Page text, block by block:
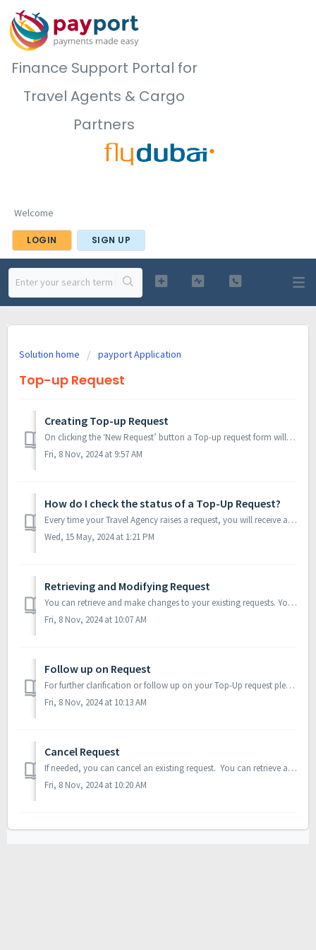
Finance Support Portal for
Travel Agents & Cargo
Partners
Welcome
LOGIN SIGN UP
Solution home payport Application
Top-up Request
Creating Top-up Request
On clicking the ‘New Request’ button a Top-up request form will be displayed. All the Agency details will be auto-filled. All the details about the Top-u...
Fri, 8 Nov, 2024 at 9:57 AM
How do I check the status of a Top-Up Request?
Every time your Travel Agency raises a request, you will receive an email notification with a unique request number. This number is a unique identification ...
Wed, 15 May, 2024 at 1:21 PM
Retrieving and Modifying Request
You can retrieve and make changes to your existing requests. You can modify your existing request which is either on ‘On Hold’, ‘Submitted’ or ‘Rejected’ ...
Fri, 8 Nov, 2024 at 10:07 AM
Follow up on Request
For further clarification or follow up on your Top-Up request please raise a Service Ticket by clicking on 'Contact Us' menu option available on Ho...
Fri, 8 Nov, 2024 at 10:13 AM
Cancel Request
If needed, you can cancel an existing request. You can retrieve an existing request and click on ‘Cancel Request’ Requests which are on ‘On Hold’, ‘S...
Fri, 8 Nov, 2024 at 10:20 AM